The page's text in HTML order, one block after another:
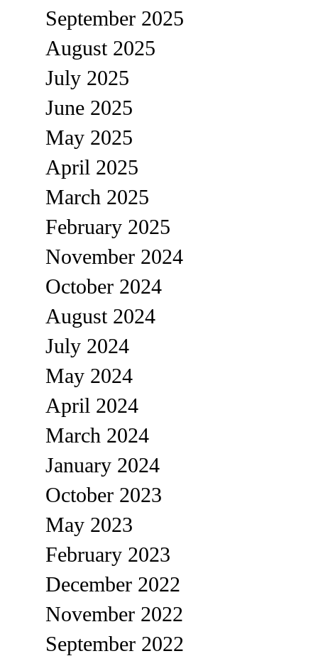
September 2025
August 2025
July 2025
June 2025
May 2025
April 2025
March 2025
February 2025
November 2024
October 2024
August 2024
July 2024
May 2024
April 2024
March 2024
January 2024
October 2023
May 2023
February 2023
December 2022
November 2022
September 2022